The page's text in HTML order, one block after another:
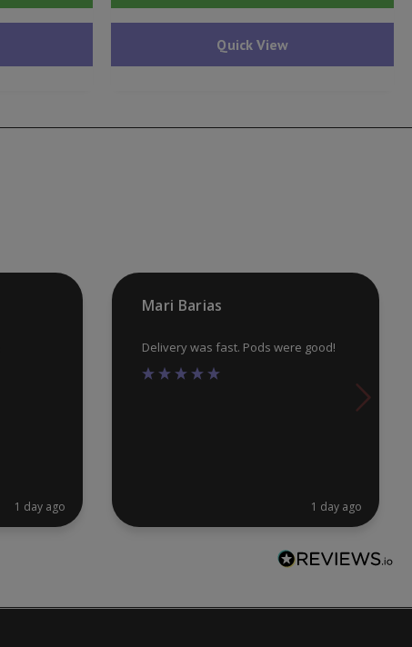
has
options
product
Quick View
1 day ago
Mari Barias
Delivery was fast. Pods were good!
1 day ago